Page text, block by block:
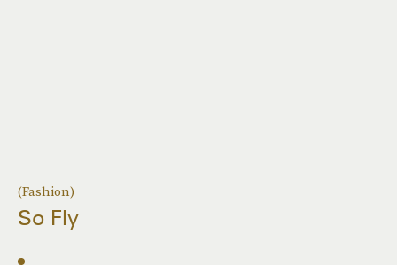
(Fashion)
So Fly